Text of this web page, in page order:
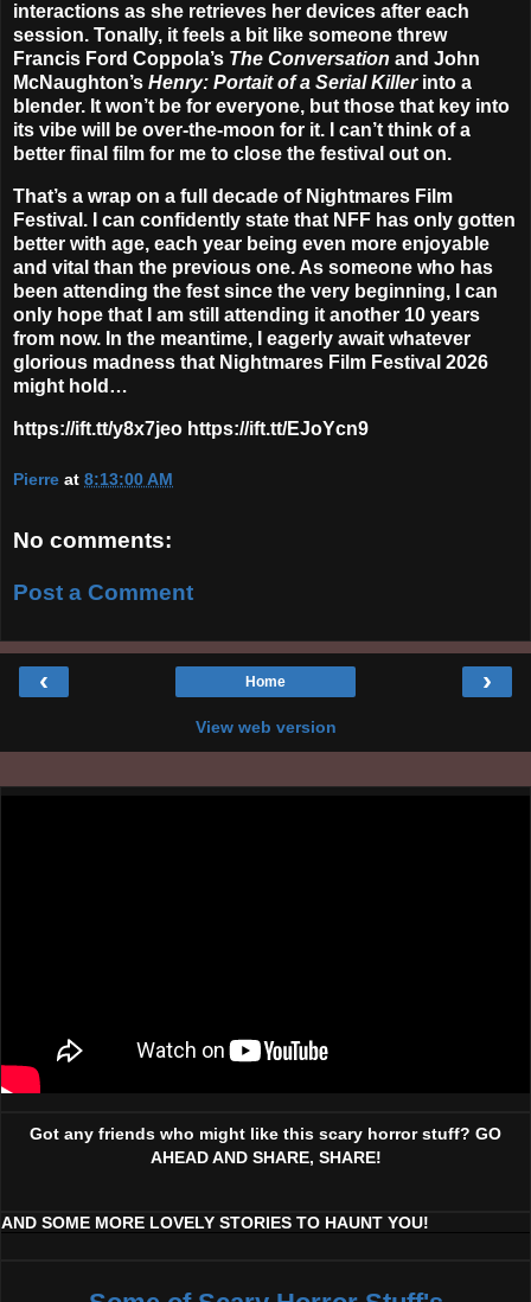
interactions as she retrieves her devices after each
session. Tonally, it feels a bit like someone threw
Francis Ford Coppola’s The Conversation and John
McNaughton’s Henry: Portait of a Serial Killerinto a
blender. It won’t be for everyone, but those that key into
its vibe will be over-the-moon for it. I can’t think of a
better final film for me to close the festival out on.
That’s a wrap on a full decade of Nightmares Film
Festival. I can confidently state that NFF has only gotten
better with age, each year being even more enjoyable
and vital than the previous one. As someone who has
been attending the fest since the very beginning, I can
only hope that I am still attending it another 10 years
from now. In the meantime, I eagerly await whatever
glorious madness that Nightmares Film Festival 2026
might hold…
https://ift.tt/y8x7jeo https://ift.tt/EJoYcn9
Pierre at 8:13:00 AM
No comments:
Post a Comment
‹ ›
Home
View web version
Got any friends who might like this scary horror stuff? GO
AHEAD AND SHARE, SHARE!
AND SOME MORE LOVELY STORIES TO HAUNT YOU!